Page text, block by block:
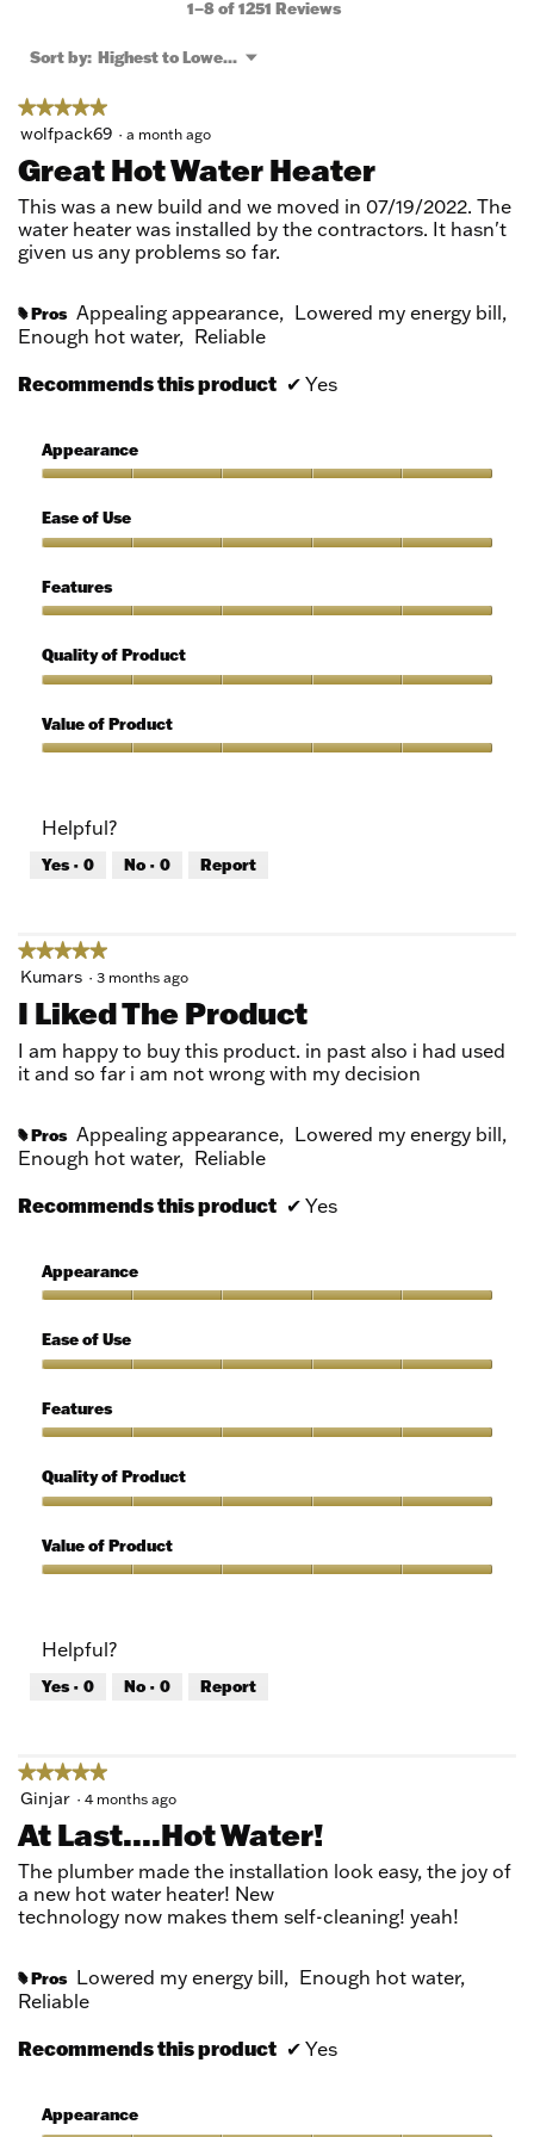
will
a
1–8 of 1251 Reviews
Sort by: Highest to Lowest Rating
▼
Menu
★★★★★
★★★★★
5
of
5
stars.
wolfpack69 · a month ago
Great Hot Water Heater
This was a new build and we moved in 07/19/2022. The
water heater was installed by the contractors. It hasn't
given us any problems so far.
# Pros Appealing appearance, Lowered my energy bill,
Enough hot water, Reliable
Recommends this product ✔ Yes
Appearance
5
out
5
Ease of Use
of
Use,
out
of
Features
5
out
5
Quality of Product
of
Product,
5
Value of Product
5
out
of
Helpful?
Yes · 0 No · 0 Report
★★★★★
★★★★★
5
5
stars.
Kumars · 3 months ago
I Liked The Product
I am happy to buy this product. in past also i had used
it and so far i am not wrong with my decision
# Pros Appealing appearance, Lowered my energy bill,
Enough hot water, Reliable
Recommends this product ✔ Yes
Appearance
5
out
5
Ease of Use
of
Use,
out
of
Features
5
out
5
Quality of Product
of
Product,
5
Value of Product
5
out
of
Helpful?
Yes · 0 No · 0 Report
★★★★★
★★★★★
5
of
5
Ginjar · 4 months ago
At Last....hot Water!
The plumber made the installation look easy, the joy of
a new hot water heater! New
technology now makes them self-cleaning! yeah!
# Pros Lowered my energy bill, Enough hot water,
Reliable
Recommends this product ✔ Yes
Appearance